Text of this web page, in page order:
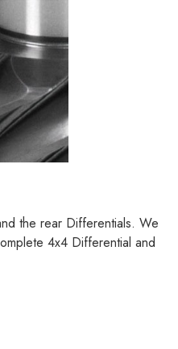
the rear Differentials. We
4x4 Differential and